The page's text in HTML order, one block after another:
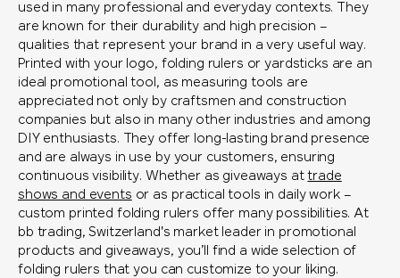
used in many professional and everyday contexts. They
are known for their durability and high precision –
qualities that represent your brand in a very useful way.
Printed with your logo, folding rulers or yardsticks are an
ideal promotional tool, as measuring tools are
appreciated not only by craftsmen and construction
companies but also in many other industries and among
DIY enthusiasts. They offer long-lasting brand presence
and are always in use by your customers, ensuring
continuous visibility. Whether as giveaways attrade
shows and events or as practical tools in daily work –
custom printed folding rulers offer many possibilities. At
bb trading, Switzerland's market leader in promotional
products and giveaways, you’ll find a wide selection of
folding rulers that you can customize to your liking.